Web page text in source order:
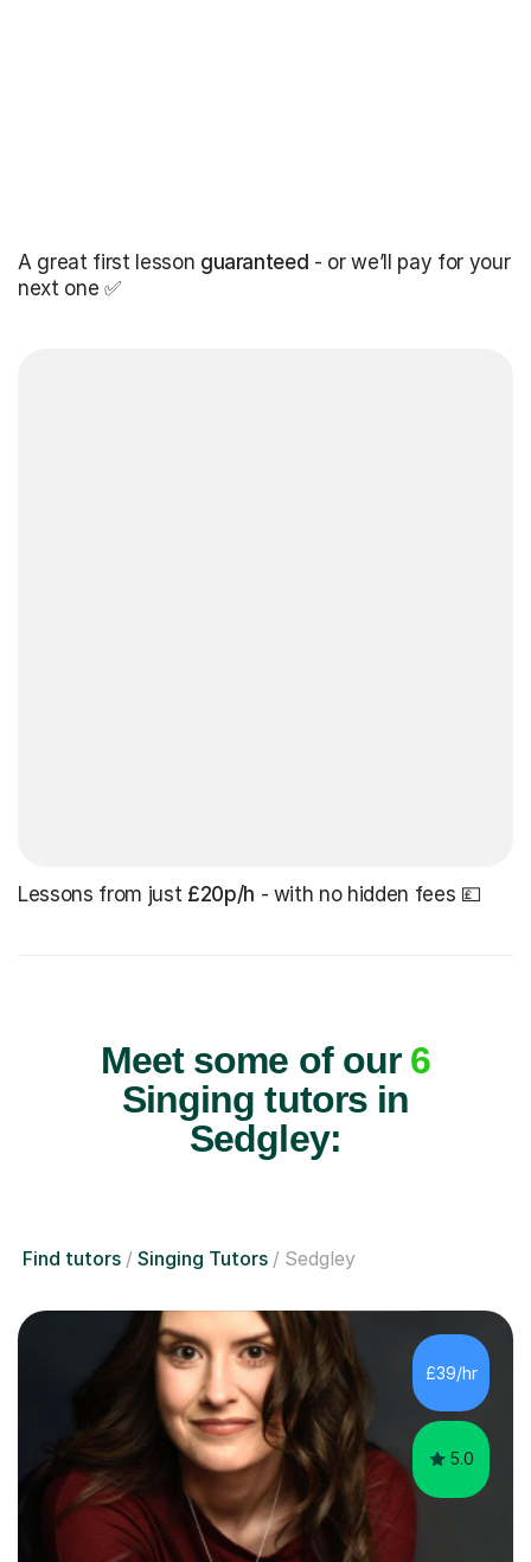
A great first lesson guaranteed - or we’ll pay for your
next one ✅
Lessons from just £20p/h - with no hidden fees 💷
Meet some of our 6
Singing tutors in
Sedgley:
Find tutors Singing Tutors Sedgley
£39/hr
5.0